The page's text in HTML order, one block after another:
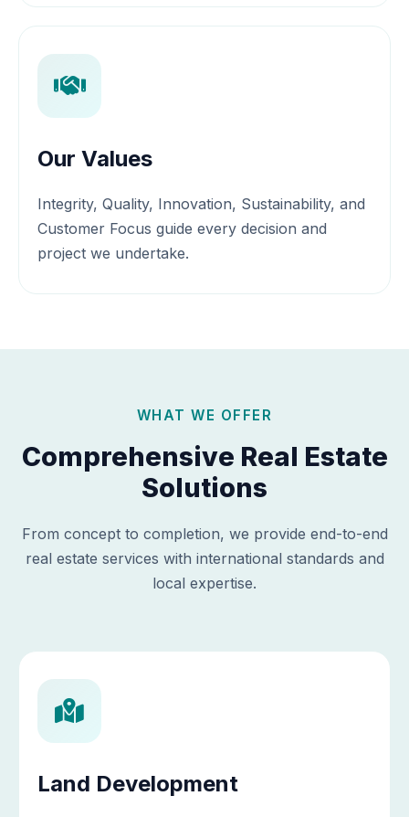
Our Values
Integrity, Quality, Innovation, Sustainability, and
Customer Focus guide every decision and
project we undertake.
WHAT WE OFFER
Comprehensive Real Estate
Solutions
From concept to completion, we provide end-to-end
real estate services with international standards and
local expertise.
Land Development